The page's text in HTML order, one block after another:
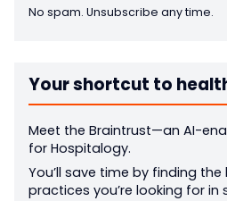
No spam. Unsubscribe any time.
Your shortcut to
Meet the Braintrust—an AI-
for Hospitalogy.
You’ll save time by finding
practices you’re looking for in